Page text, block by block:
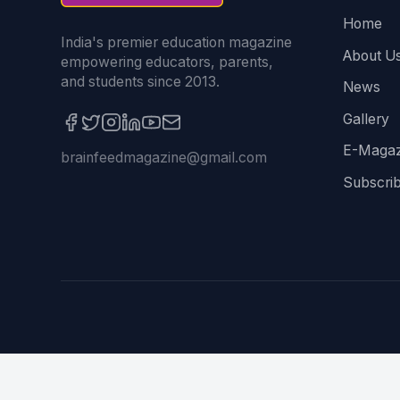
India's premier education magazine
empowering educators, parents,
and students since 2013.
brainfeedmagazine@gmail.com
Home
About
News
Gallery
E-